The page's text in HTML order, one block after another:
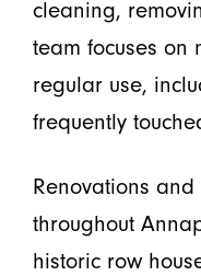
cleaning,
team focuses on
regular use,
frequently
Renovations
throughout
historic row